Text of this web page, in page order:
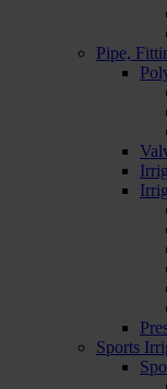
Pipe,
Sports